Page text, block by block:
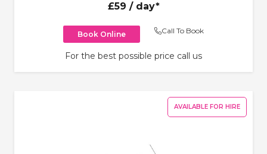
£59 / day*
Book Online Call To Book
For the best possible price call us
AVAILABLE FOR HIRE